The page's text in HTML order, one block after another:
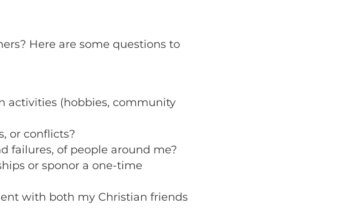
Here are some questions to
activities (hobbies, community
or conflicts?
failures, of people around me?
or sponor a one-time
with both my Christian friends